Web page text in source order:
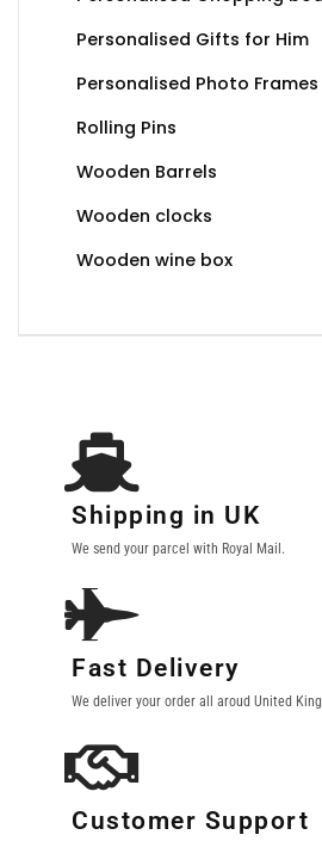
Personalised Gifts for Him
Personalised Photo Frames
Rolling Pins
Wooden Barrels
Wooden clocks
Wooden wine box
Shipping in UK
We send your parcel with Royal Mail.
Fast Delivery
We deliver your order all aroud United
Customer Support